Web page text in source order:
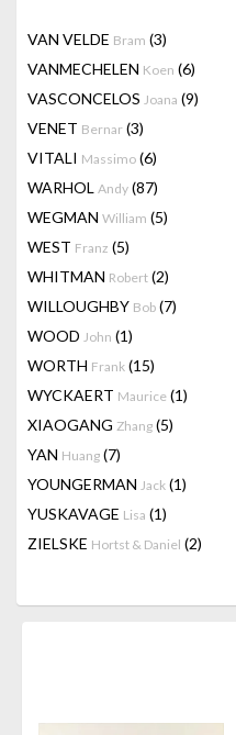
VAN VELDE Bram (3)
VANMECHELEN Koen (6)
VASCONCELOS Joana (9)
VENET Bernar (3)
VITALI Massimo (6)
WARHOL Andy (87)
WEGMAN William (5)
WEST Franz (5)
WHITMAN Robert (2)
WILLOUGHBY Bob (7)
WOOD John (1)
WORTH Frank (15)
WYCKAERT Maurice (1)
XIAOGANG Zhang (5)
YAN Huang (7)
YOUNGERMAN Jack (1)
YUSKAVAGE Lisa (1)
ZIELSKE Hortst & Daniel (2)